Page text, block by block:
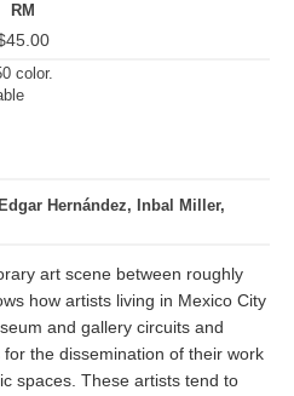
RM
color.
Hernández, Inbal Miller,
art scene between roughly
how artists living in Mexico City
and gallery circuits and
the dissemination of their work
spaces. These artists tend to